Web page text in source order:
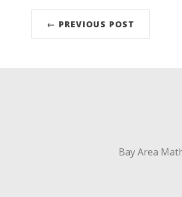
← PREVIOUS POST
Bay Area